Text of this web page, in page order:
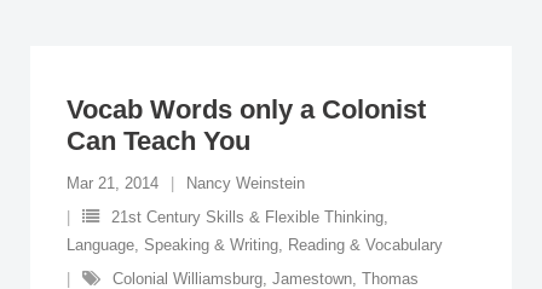
Vocab Words only a Colonist
Can Teach You
Mar 21, 2014
Nancy Weinstein
21st Century Skills & Flexible Thinking,
Language, Speaking & Writing, Reading & Vocabulary
Colonial Williamsburg, Jamestown, Thomas